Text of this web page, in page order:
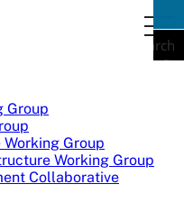
Group
Group
Working Group
Collaborative
Search